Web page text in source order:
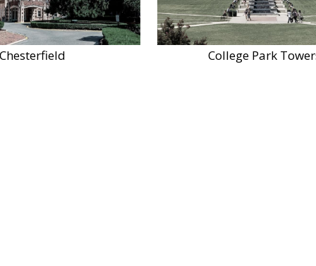
College Park